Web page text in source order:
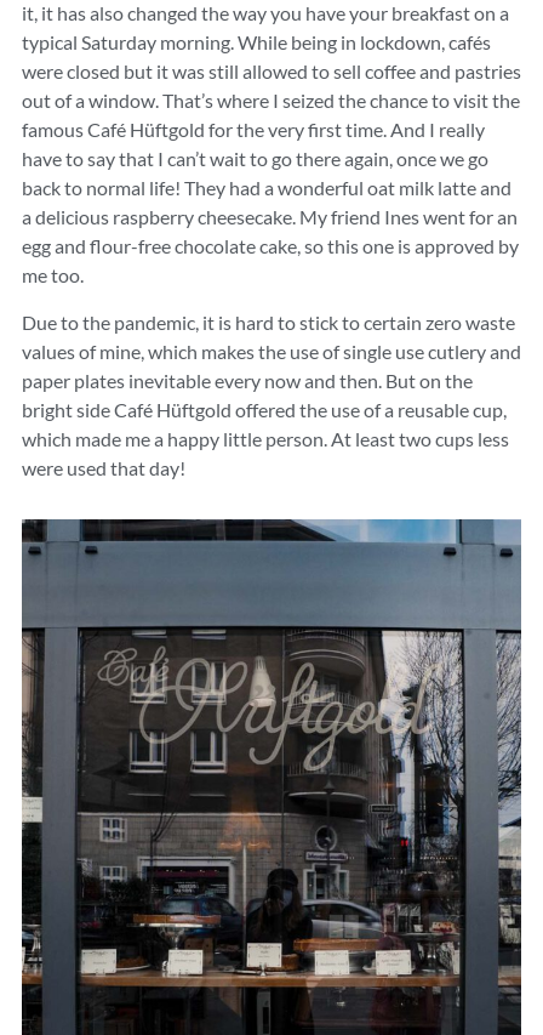
it, it has also changed the way you have your breakfast on a
typical Saturday morning. While being in lockdown, cafés
were closed but it was still allowed to sell coffee and pastries
out of a window. That’s where I seized the chance to visit the
famous Café Hüftgold for the very first time. And I really
have to say that I can’t wait to go there again, once we go
back to normal life! They had a wonderful oat milk latte and
a delicious raspberry cheesecake. My friend Ines went for an
egg and flour-free chocolate cake, so this one is approved by
me too.
Due to the pandemic, it is hard to stick to certain zero waste
values of mine, which makes the use of single use cutlery and
paper plates inevitable every now and then. But on the
bright side Café Hüftgold offered the use of a reusable cup,
which made me a happy little person. At least two cups less
were used that day!